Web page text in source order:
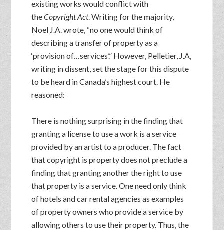
existing works would conflict with
theCopyright Act. Writing for the majority,
Noel J.A. wrote, “no one would think of
describing a transfer of property as a
‘provision of…services’.” However, Pelletier, J.A,
writing in dissent, set the stage for this dispute
to be heard in Canada’s highest court. He
reasoned:
There is nothing surprising in the finding that
granting a license to use a work is a service
provided by an artist to a producer. The fact
that copyright is property does not preclude a
finding that granting another the right to use
that property is a service. One need only think
of hotels and car rental agencies as examples
of property owners who provide a service by
allowing others to use their property. Thus, the